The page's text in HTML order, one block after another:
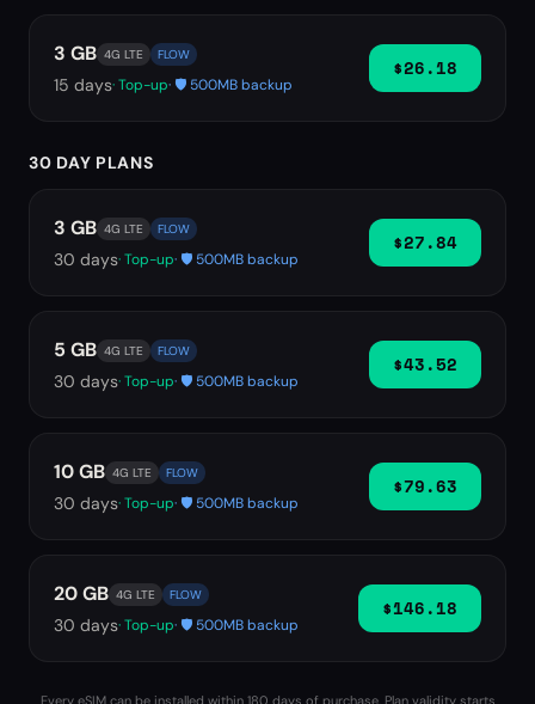
3 GB 4G LTE FLOW
15 days· Top-up· 🛡️ 500MB backup
$26.18
30 DAY PLANS
3 GB 4G LTE FLOW
30 days· Top-up· 🛡️ 500MB backup
$27.84
5 GB 4G LTE FLOW
30 days· Top-up· 🛡️ 500MB backup
$43.52
10 GB 4G LTE FLOW
30 days· Top-up· 🛡️ 500MB backup
$79.63
20 GB 4G LTE FLOW
30 days· Top-up· 🛡️ 500MB backup
$146.18
Every eSIM can be installed within 180 days of purchase. Plan validity starts